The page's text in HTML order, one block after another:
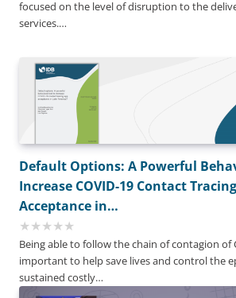
focused on the level of disruption to the
services.…
Default Options: A Powerful
Increase COVID-19 Contact
Acceptance in…
Being able to follow the chain of contagion of
important to help save lives and control the
sustained costly…